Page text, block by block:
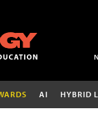
AI HYBRID